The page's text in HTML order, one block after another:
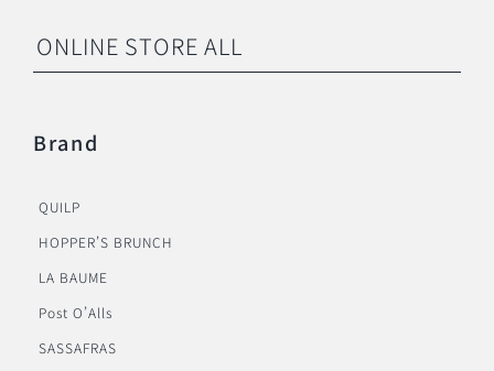
ONLINE STORE ALL
Brand
QUILP
HOPPER’S BRUNCH
LA BAUME
Post O’Alls
SASSAFRAS